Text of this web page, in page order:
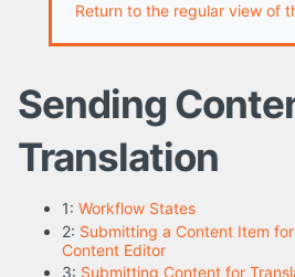
Return to the regular view of
Sending
Translation
1: Workflow States
2: Submitting a Content Item
Content Editor
3: Submitting Content for